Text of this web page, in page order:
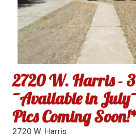
2720 W. Harris -
~Available in
Pics Coming
2720 W. Harris